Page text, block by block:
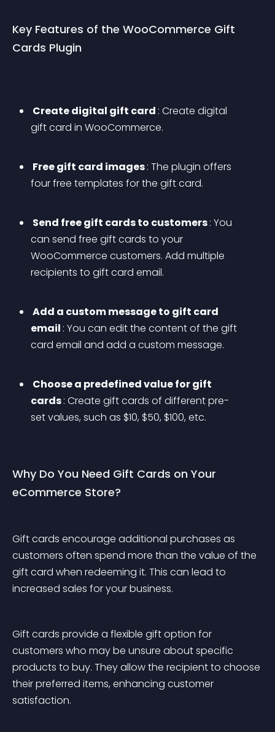
Key Features of the WooCommerce Gift
Cards Plugin
Create digital gift card : Create digital
gift card in WooCommerce.
Free gift card images : The plugin offers
four free templates for the gift card.
Send free gift cards to customers : You
can send free gift cards to your
WooCommerce customers. Add multiple
recipients to gift card email.
email : You can edit the content of the gift
card email and add a custom message.
cards : Create gift cards of different pre-
set values, such as $10, $50, $100, etc.
Why Do You Need Gift Cards on Your
eCommerce Store?
Gift cards encourage additional purchases as
customers often spend more than the value of the
gift card when redeeming it. This can lead to
increased sales for your business.
Gift cards provide a flexible gift option for
customers who may be unsure about specific
products to buy. They allow the recipient to choose
their preferred items, enhancing customer
satisfaction.